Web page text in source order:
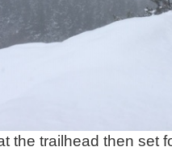
the trailhead then set